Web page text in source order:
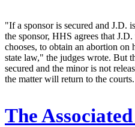
"If a sponsor is secured and J.D.
the sponsor, HHS agrees that
chooses, to obtain an abortion on
state law," the judges wrote. But
secured and the minor is not
the matter will return to the
The